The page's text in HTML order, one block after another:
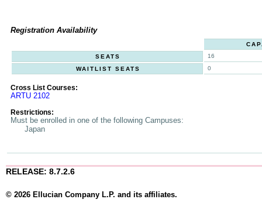
Registration Availability
SEATS
16
WAITLIST SEATS
0
Cross List Courses:
ARTU 2102
Restrictions:
Must be enrolled in one of the following Campuses:
Japan
RELEASE: 8.7.2.6
© 2026 Ellucian Company L.P. and its affiliates.